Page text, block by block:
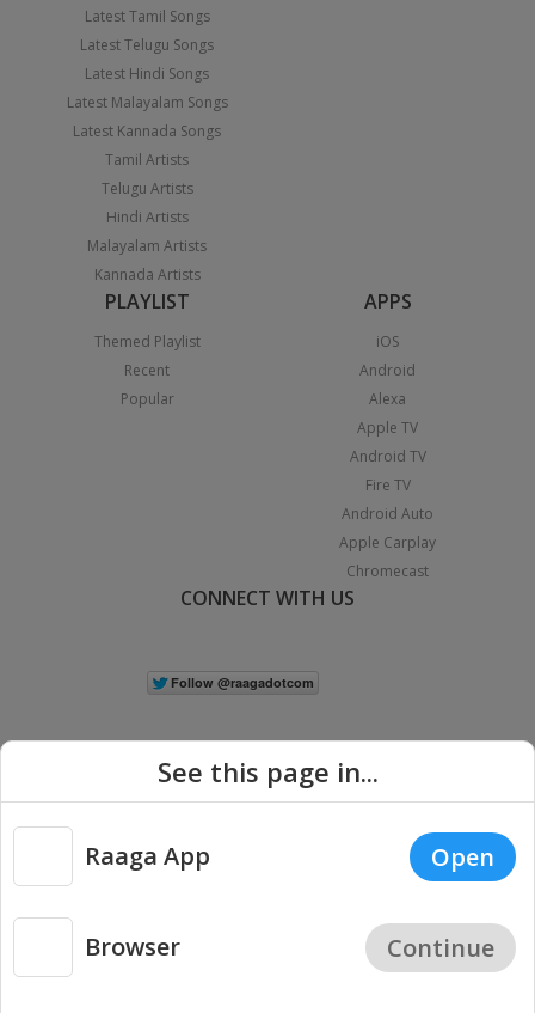
Latest Tamil Songs
Latest Telugu Songs
Latest Hindi Songs
Latest Malayalam Songs
Latest Kannada Songs
Tamil Artists
Telugu Artists
Hindi Artists
Malayalam Artists
Kannada Artists
PLAYLIST
Themed Playlist
Recent
Popular
APPS
iOS
Android
Alexa
Apple TV
Android TV
Fire TV
Android Auto
Apple Carplay
Chromecast
CONNECT WITH US
Copyright © 2026 Raaga.com. All Rights Reserved. |
Privacy
See this page in...
Raaga App Open
Browser Continue